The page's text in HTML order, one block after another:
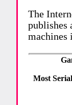
The
publishes
machines
Most